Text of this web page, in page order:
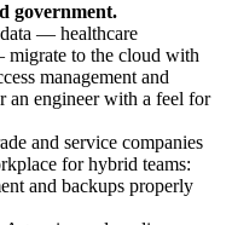
government.
— healthcare
to the cloud with
management and
an engineer with a feel for
and service companies
for hybrid teams:
and backups properly